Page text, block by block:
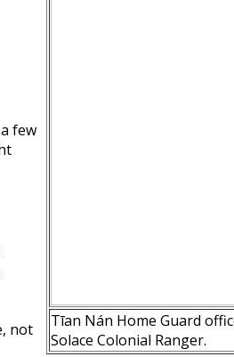
Tīan Nán Home Guard
Solace Colonial Ranger.
few
not